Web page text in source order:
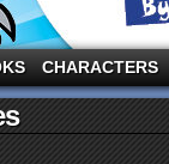
pigs and other
CHARACTERS